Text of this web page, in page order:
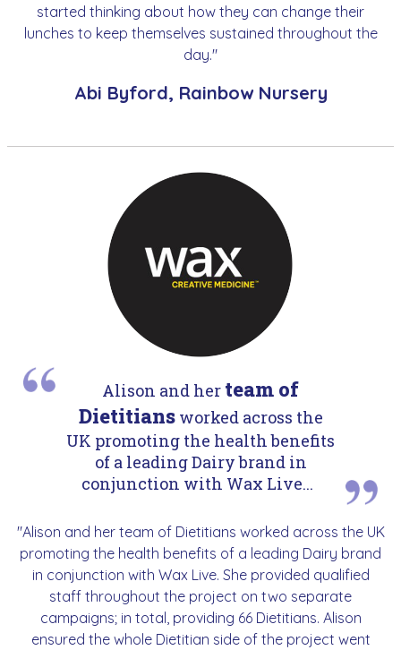
started thinking about how they can change their
lunches to keep themselves sustained throughout the
day."
Abi Byford, Rainbow Nursery
Alison and her team of
Dietitiansworked across the
UK promoting the health benefits
of a leading Dairy brand in
conjunction with Wax Live...
"Alison and her team of Dietitians worked across the UK
promoting the health benefits of a leading Dairy brand
in conjunction with Wax Live. She provided qualified
staff throughout the project on two separate
campaigns; in total, providing 66 Dietitians. Alison
ensured the whole Dietitian side of the project went